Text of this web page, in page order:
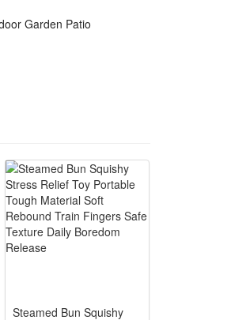
Christmas. 9.8 ft
Christmas.string
Garden Patio
Steamed Bun Squishy